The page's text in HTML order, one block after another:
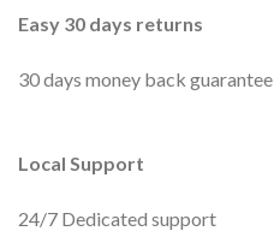
Easy 30 days returns
30 days money back guarantee
Local Support
24/7 Dedicated support